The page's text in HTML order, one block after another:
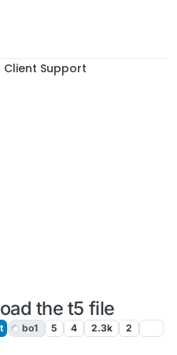
Client Support
the t5 file
bo1 5 4 2.3k 2